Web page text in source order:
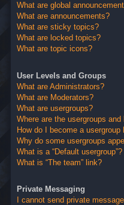
What are global
What are announcements?
What are sticky topics?
What are locked topics?
What are topic icons?
User Levels and Groups
What are Administrators?
What are Moderators?
What are usergroups?
Where are the usergroups
How do I become a usergroup
Why do some usergroups
What is a “Default usergroup”?
What is “The team” link?
Private Messaging
I cannot send private